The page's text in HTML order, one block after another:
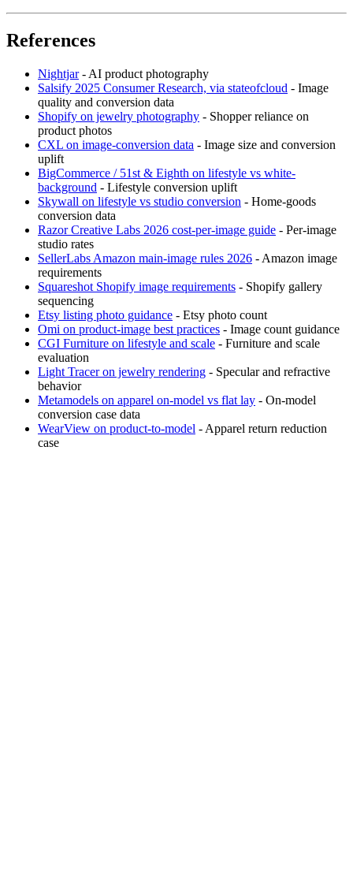
References
Nightjar- AI product photography
Salsify 2025 Consumer Research, via stateofcloud - Image
quality and conversion data
Shopify on jewelry photography - Shopper reliance on
product photos
CXL on image-conversion data - Image size and conversion
uplift
BigCommerce / 51st & Eighth on lifestyle vs white-
background - Lifestyle conversion uplift
Skywall on lifestyle vs studio conversion - Home-goods
conversion data
Razor Creative Labs 2026 cost-per-image guide - Per-image
studio rates
SellerLabs Amazon main-image rules 2026 - Amazon image
requirements
Squareshot Shopify image requirements - Shopify gallery
sequencing
Etsy listing photo guidance - Etsy photo count
Omi on product-image best practices - Image count guidance
CGI Furniture on lifestyle and scale - Furniture and scale
evaluation
Light Tracer on jewelry rendering - Specular and refractive
behavior
Metamodels on apparel on-model vs flat lay - On-model
conversion case data
WearView on product-to-model - Apparel return reduction
case